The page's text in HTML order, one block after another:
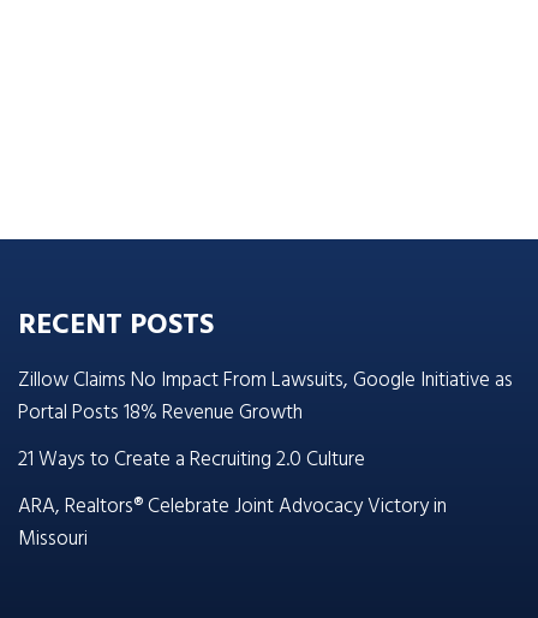
RECENT POSTS
Zillow Claims No Impact From Lawsuits, Google Initiative as
Portal Posts 18% Revenue Growth
21 Ways to Create a Recruiting 2.0 Culture
ARA, Realtors® Celebrate Joint Advocacy Victory in
Missouri